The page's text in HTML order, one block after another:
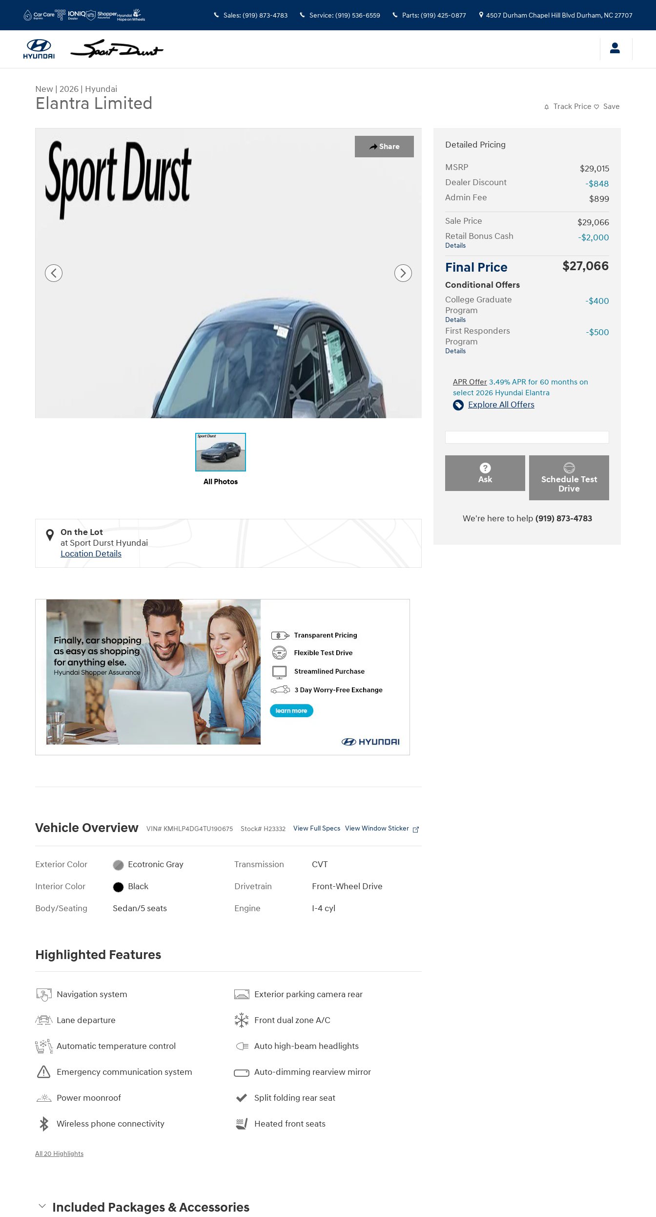
Sales: (919) 873-4783 Service: (919) 536-6559 Parts: (919) 425-0877 4507 Durham Chapel Hill Blvd Durham, NC27707
New | 2026 | Hyundai
Elantra Limited Track Price Save
Share
All Photos
On the Lot
at Sport Durst Hyundai
Location Details
Vehicle Overview VIN# KMHLP4DG4TU190675 Stock# H23332 View Full Specs View Window Sticker
Exterior Color
Ecotronic Gray
Interior Color
Black
Body/Seating
Sedan/5 seats
Transmission
CVT
Drivetrain
Front-Wheel Drive
Engine
I-4 cyl
Highlighted Features
Navigation system
Lane departure
Automatic temperature control
Emergency communication system
Power moonroof
Wireless phone connectivity
Exterior parking camera rear
Front dual zone A/C
Auto high-beam headlights
Auto-dimming rearview mirror
Split folding rear seat
Heated front seats
All 20 Highlights
Included Packages & Accessories
Detailed Pricing
MSRP
$29,015
Dealer Discount
-$848
Admin Fee
$899
Sale Price
$29,066
Retail Bonus Cash
Details
-$2,000
Final Price $27,066
Conditional Offers
College Graduate
Program
Details
-$400
First Responders
Program
Details
-$500
APR Offer 3.49% APR for 60 months on
select 2026 Hyundai Elantra
Explore All Offers
Ask
Schedule Test
Drive
We're here to help (919) 873-4783